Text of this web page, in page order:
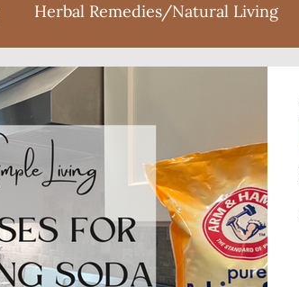
Herbal Remedies/Natural Living
Meditation